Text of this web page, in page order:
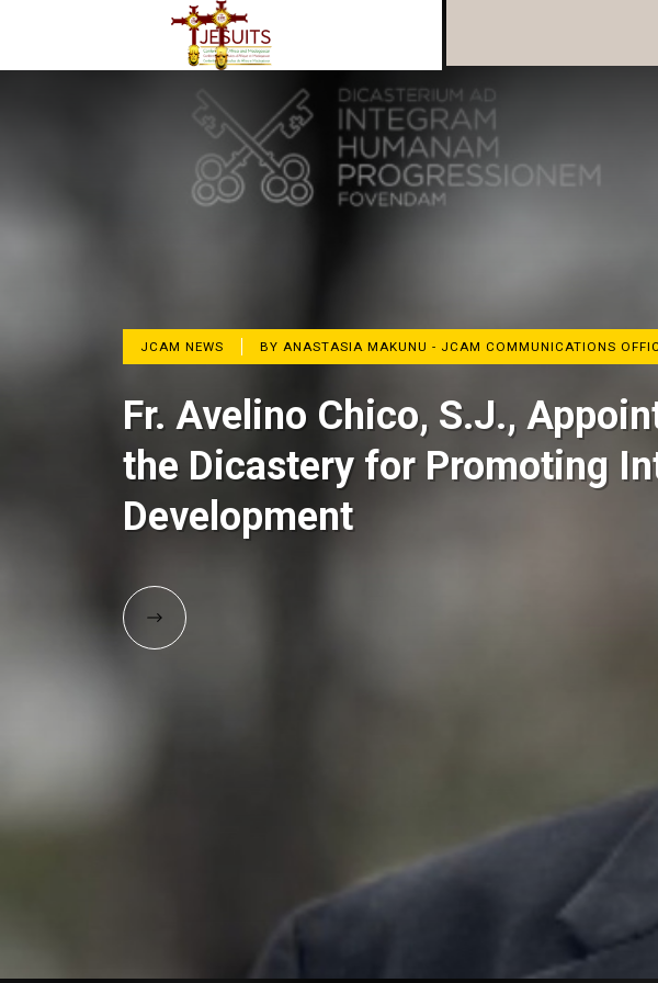
JCAM NEWS BY ANASTASIA MAKUNU - JCAM COMMUNICATIONS
Fr. Avelino Chico, S.J.,
the Dicastery for Promoting
Development